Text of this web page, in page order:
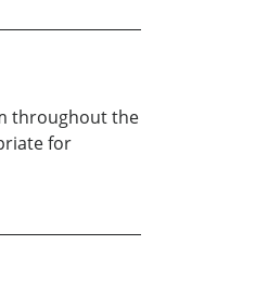
throughout the
for